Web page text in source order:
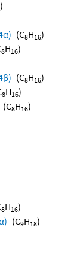
)
(C8H16)
8H16)
(C8H16)
8H16)
(C8H16)
8H16)
(C9H18)